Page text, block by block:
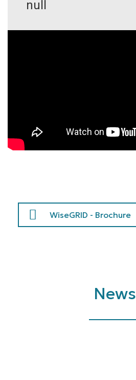
WiseGRID - Brochure
News